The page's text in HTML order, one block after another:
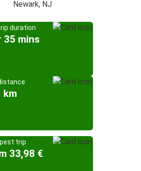
Newark, NJ
duration
35 mins
km
trip
33,98 €